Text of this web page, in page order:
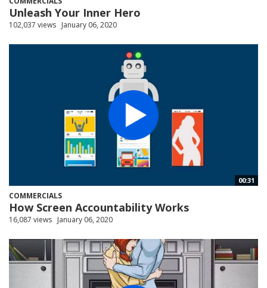
Unleash Your Inner Hero
102,037 views January 06, 2020
00:31
COMMERCIALS
How Screen Accountability Works
16,087 views January 06, 2020